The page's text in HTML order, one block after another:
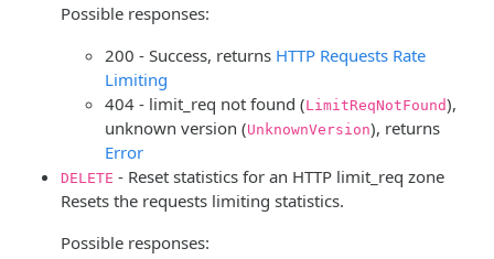
Possible responses:
200 - Success, returns HTTP Requests Rate
Limiting
404 - limit_req not found (LimitReqNotFound),
unknown version (UnknownVersion), returns
Error
DELETE - Reset statistics for an HTTP limit_req zone
Resets the requests limiting statistics.
Possible responses: